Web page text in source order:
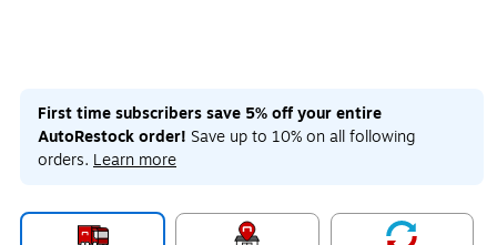
First time subscribers save 5% off your entire
AutoRestock order! Save up to 10% on all following
orders. Learn more